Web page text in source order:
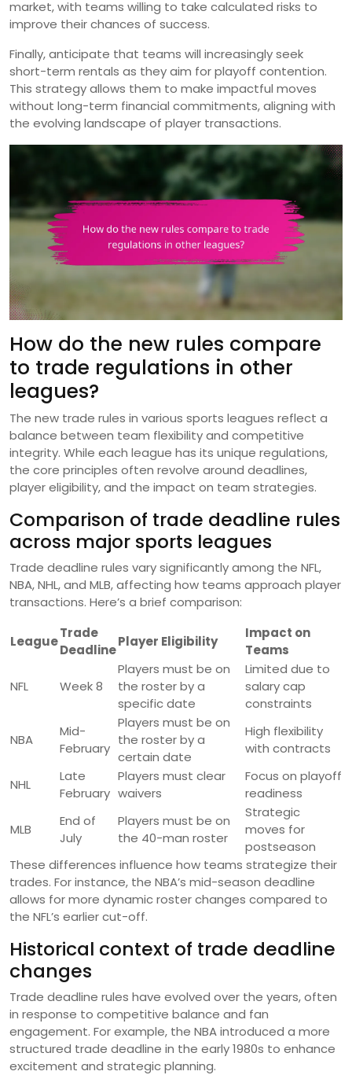
market, with teams willing to take calculated risks to
improve their chances of success.
Finally, anticipate that teams will increasingly seek
short-term rentals as they aim for playoff contention.
This strategy allows them to make impactful moves
without long-term financial commitments, aligning with
the evolving landscape of player transactions.
How do the new rules compare
to trade regulations in other
leagues?
The new trade rules in various sports leagues reflect a
balance between team flexibility and competitive
integrity. While each league has its unique regulations,
the core principles often revolve around deadlines,
player eligibility, and the impact on team strategies.
Comparison of trade deadline rules
across major sports leagues
Trade deadline rules vary significantly among the NFL,
NBA, NHL, and MLB, affecting how teams approach player
transactions. Here’s a brief comparison:
League
Trade
Deadline
Player Eligibility
Impact on
Teams
NFL Week 8
Players must be on
the roster by a
specific date
Limited due to
salary cap
constraints
NBA
Mid-
February
Players must be on
the roster by a
certain date
High flexibility
with contracts
NHL
Late
February
Players must clear
waivers
Focus on playoff
readiness
MLB
End of
July
Players must be on
the 40-man roster
Strategic
moves for
postseason
These differences influence how teams strategize their
trades. For instance, the NBA’s mid-season deadline
allows for more dynamic roster changes compared to
the NFL’s earlier cut-off.
Historical context of trade deadline
changes
Trade deadline rules have evolved over the years, often
in response to competitive balance and fan
engagement. For example, the NBA introduced a more
structured trade deadline in the early 1980s to enhance
excitement and strategic planning.